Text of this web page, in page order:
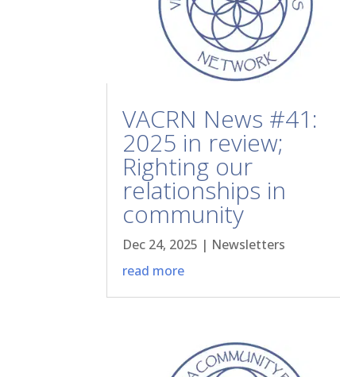
VACRN News #41:
2025 in review;
Righting our
relationships in
community
Dec 24, 2025 | Newsletters
read more